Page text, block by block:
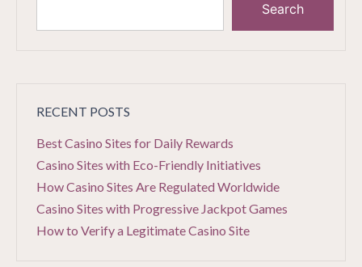
Search
RECENT POSTS
Best Casino Sites for Daily Rewards
Casino Sites with Eco-Friendly Initiatives
How Casino Sites Are Regulated Worldwide
Casino Sites with Progressive Jackpot Games
How to Verify a Legitimate Casino Site